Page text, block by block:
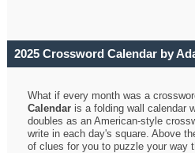
2025 Crossword Calendar by
What if every month was a
Calendar is a folding wall calendar
doubles as an American-style
write in each day's square. Above
of clues for you to puzzle your way